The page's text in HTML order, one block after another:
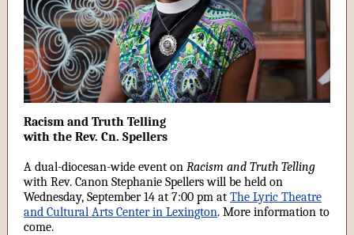
Racism and Truth Telling
with the Rev. Cn. Spellers
A dual-diocesan-wide event on Racism and Truth Telling
with Rev. Canon Stephanie Spellers will be held on
Wednesday, September 14 at 7:00 pm at The Lyric Theatre
and Cultural Arts Center in Lexington. More information to
come.